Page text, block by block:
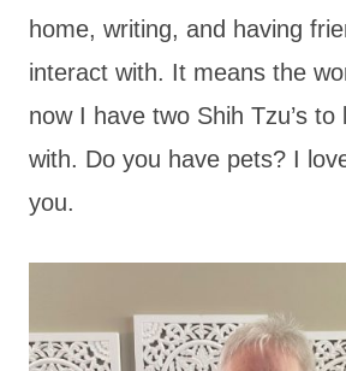
home, writing, and having
interact with. It means the
now I have two Shih Tzu’s
with. Do you have pets? I
you.